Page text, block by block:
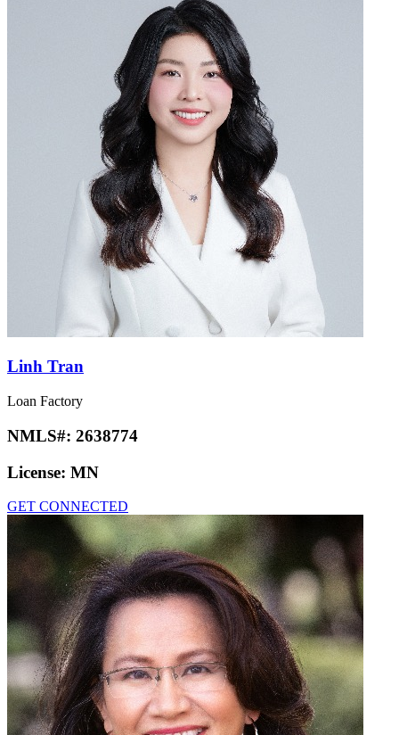
Linh Tran
Loan Factory
NMLS#: 2638774
License: MN
GET CONNECTED